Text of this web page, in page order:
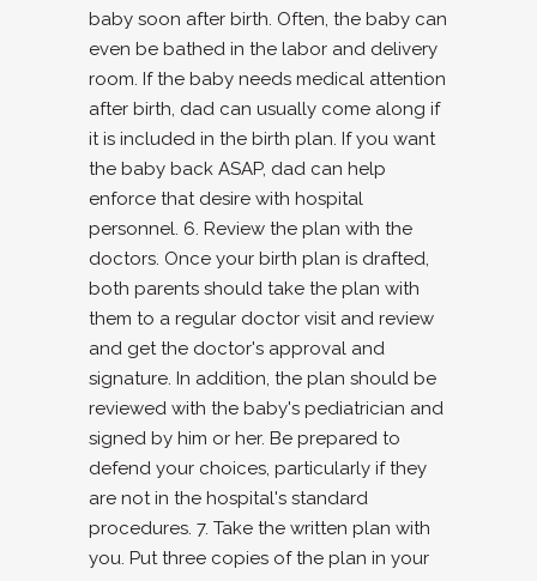
baby soon after birth. Often, the baby can
even be bathed in the labor and delivery
room. If the baby needs medical attention
after birth, dad can usually come along if
it is included in the birth plan. If you want
the baby back ASAP, dad can help
enforce that desire with hospital
personnel. 6. Review the plan with the
doctors. Once your birth plan is drafted,
both parents should take the plan with
them to a regular doctor visit and review
and get the doctor's approval and
signature. In addition, the plan should be
reviewed with the baby's pediatrician and
signed by him or her. Be prepared to
defend your choices, particularly if they
are not in the hospital's standard
procedures. 7. Take the written plan with
you. Put three copies of the plan in your